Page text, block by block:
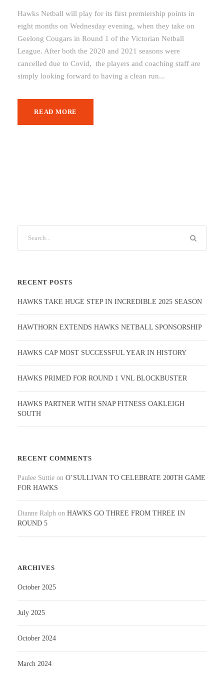
Hawks Netball will play for its first premiership points in
eight months on Wednesday evening, when they take on
Geelong Cougars in Round 1 of the Victorian Netball
League. After both the 2020 and 2021 seasons were
cancelled due to Covid, the players and coaching staff are
simply looking forward to having a clean run...
READ MORE
RECENT POSTS
HAWKS TAKE HUGE STEP IN INCREDIBLE 2025 SEASON
HAWTHORN EXTENDS HAWKS NETBALL SPONSORSHIP
HAWKS CAP MOST SUCCESSFUL YEAR IN HISTORY
HAWKS PRIMED FOR ROUND 1 VNL BLOCKBUSTER
HAWKS PARTNER WITH SNAP FITNESS OAKLEIGH
SOUTH
RECENT COMMENTS
Paulee Suttie on O’SULLIVAN TO CELEBRATE 200TH GAME
FOR HAWKS
Dianne Ralph on HAWKS GO THREE FROM THREE IN
ROUND 5
ARCHIVES
October 2025
July 2025
October 2024
March 2024